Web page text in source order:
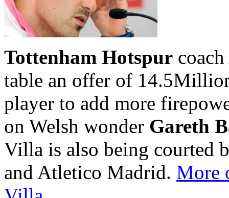
Tottenham Hotspur
table an offer of
player to add more
on Welsh wonder Gareth
Villa is also being courted
and Atletico Madrid. More